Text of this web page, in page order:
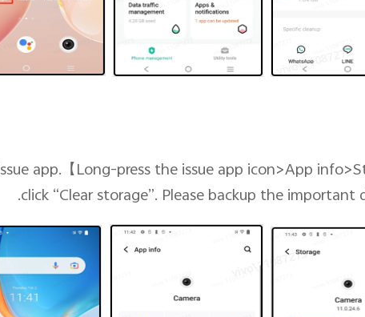
【Long-press the issue app icon>App
click “Clear storage”. Please backup the